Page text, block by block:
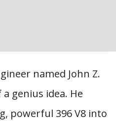
named John Z.
genius idea. He
powerful 396 V8 into